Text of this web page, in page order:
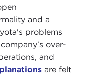
and a
problems
over-
and
are felt